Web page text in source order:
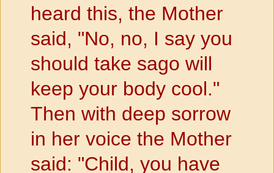
heard this, the Mother
said, "No, no, I say you
should take sago will
keep your body cool."
Then with deep sorrow
in her voice the Mother
said: "Child, you have